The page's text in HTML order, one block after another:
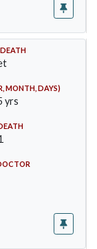
MONTH, DAYS)
yrs